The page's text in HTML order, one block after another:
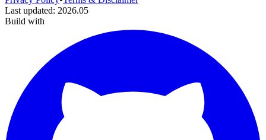
Last updated: 2026.05
Build with